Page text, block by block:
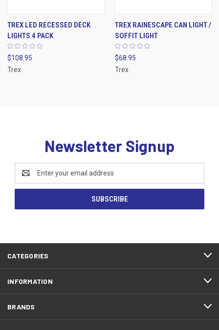
TREX LED RECESSED DECK
LIGHTS 4 PACK
$108.95
Trex
TREX RAINESCAPE CAN LIGHT /
SOFFIT LIGHT
$68.95
Trex
Newsletter Signup
Address
CATEGORIES
INFORMATION
BRANDS